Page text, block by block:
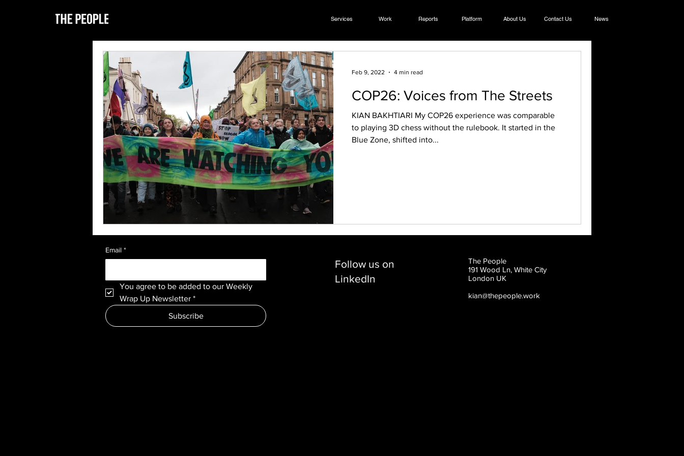
Services Work Reports Platform About Us Contact Us News
COP26: Voices from The Streets
KIAN BAKHTIARI My COP26 experience was comparable
to playing 3D chess without the rulebook. It started in the
Blue Zone, shifted into...
Feb 9, 2022 4 min read
Email *
You agree to be added to our Weekly
Wrap Up Newsletter *
Subscribe
Follow us on
LinkedIn
The People
191 Wood Ln, White City
London UK
kian@thepeople.work